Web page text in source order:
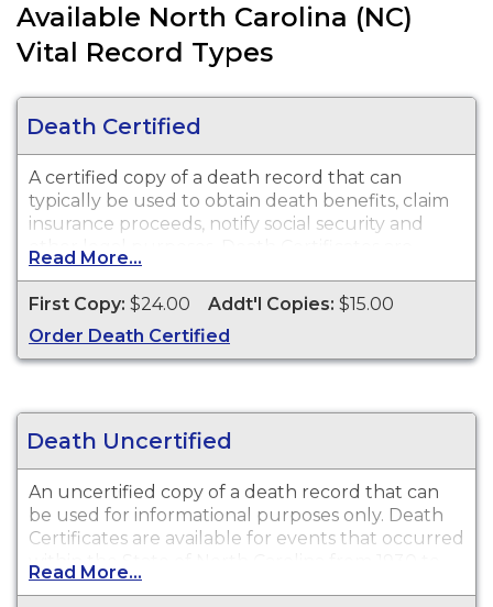
Available North Carolina (NC)
Vital Record Types
Death Certified
A certified copy of a death record that can
typically be used to obtain death benefits, claim
insurance proceeds, notify social security and
other legal purposes. Death Certificates are
available for events that occurred within the
State of North Carolina from 1930 to present.
Recent Events:Certificates for recent events may
not be available for ordering for up to 90 days
Read More...
First Copy: $24.00 Addt'l Copies: $15.00
Order Death Certified
Death Uncertified
An uncertified copy of a death record that can
be used for informational purposes only. Death
Certificates are available for events that occurred
within the State of North Carolina from 1930 to
present.
Read More...